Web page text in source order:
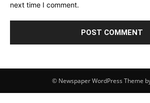
next time I comment.
© Newspaper WordPress Theme